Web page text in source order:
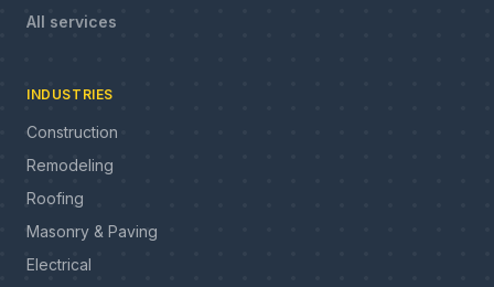
All services
INDUSTRIES
Construction
Remodeling
Roofing
Masonry & Paving
Electrical